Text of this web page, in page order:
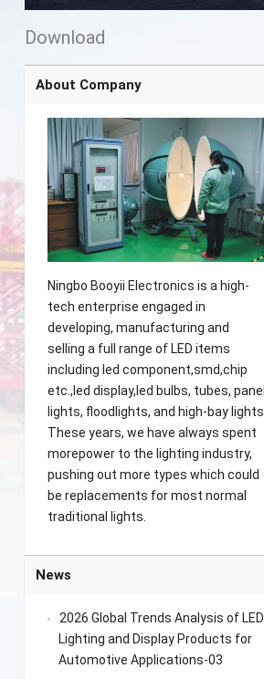
Download
About Company
Ningbo Booyii Electronics is a high-
tech enterprise engaged in
developing, manufacturing and
selling a full range of LED items
including led component,smd,chip
etc.,led display,led bulbs, tubes, panel
lights, floodlights, and high-bay lights.
These years, we have always spent
morepower to the lighting industry,
pushing out more types which could
be replacements for most normal
traditional lights.
News
2026 Global Trends Analysis of LED
Lighting and Display Products for
Automotive Applications-03